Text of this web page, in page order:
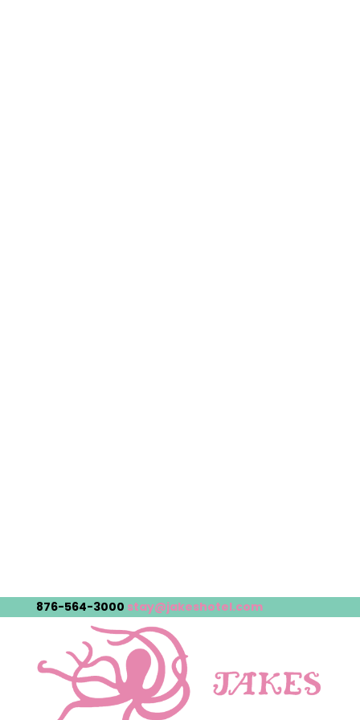
876-564-3000 stay@jakeshotel.com